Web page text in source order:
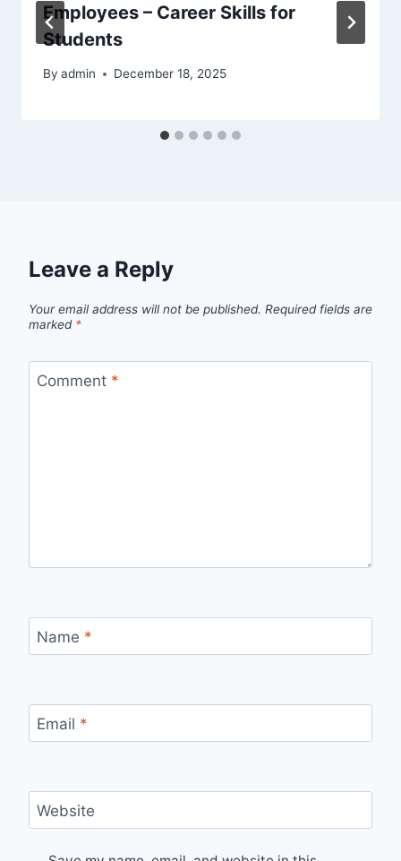
Employees – Career Skills for
Students
By admin December 18, 2025
Leave a Reply
Your email address will not be published. Required fields are
marked *
Comment *
Name *
Email *
Website